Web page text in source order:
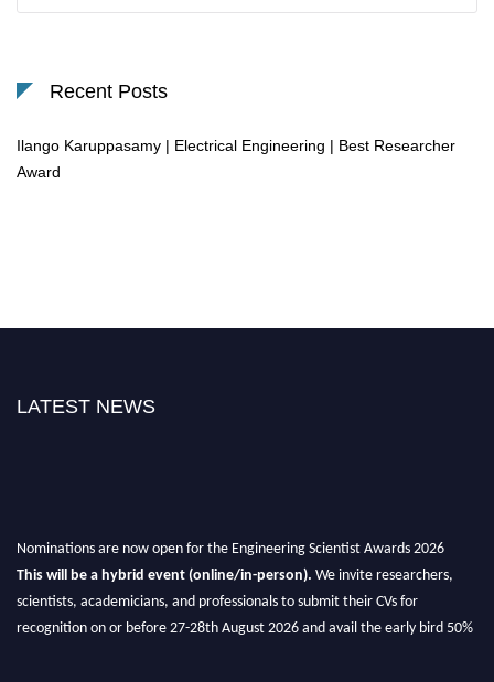
Recent Posts
Ilango Karuppasamy | Electrical Engineering | Best Researcher
Award
LATEST NEWS
Nominations are now open for the Engineering Scientist Awards 2026
This will be a hybrid event (online/in-person). We invite researchers,
scientists, academicians, and professionals to submit their CVs for
recognition on or before 27-28th August 2026 and avail the early bird 50%